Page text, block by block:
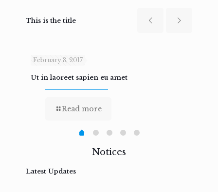
This is the title
February 3, 2017
Ut in laoreet sapien eu amet
Read more
Notices
Latest Updates